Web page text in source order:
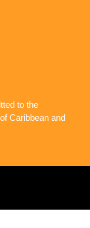
to the
Caribbean and